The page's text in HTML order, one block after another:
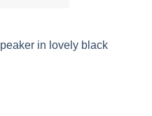
in lovely black